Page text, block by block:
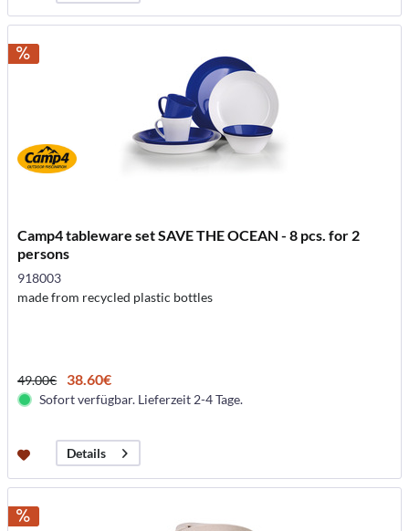
Camp4 tableware set SAVE THE OCEAN - 8 pcs. for 2
persons
918003
made from recycled plastic bottles
49.00€ 38.60€
Sofort verfügbar. Lieferzeit 2-4 Tage.
Details